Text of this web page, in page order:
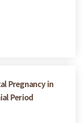
Pregnancy in
Period